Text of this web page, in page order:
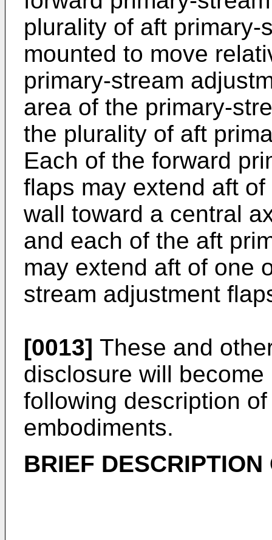
plurality of aft
mounted to move
primary-stream
area of the primary-
the plurality of aft
Each of the forward
flaps may extend aft
wall toward a central
and each of the aft
may extend aft of one
stream adjustment
[0013] These and
disclosure will
following description
embodiments.
BRIEF